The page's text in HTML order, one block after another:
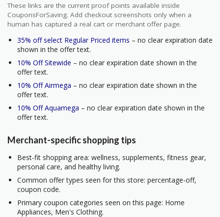
These links are the current proof points available inside
CouponsForSaving. Add checkout screenshots only when a
human has captured a real cart or merchant offer page.
35% off select Regular Priced items – no clear expiration date
shown in the offer text.
10% Off Sitewide – no clear expiration date shown in the
offer text.
10% Off Airmega – no clear expiration date shown in the
offer text.
10% Off Aquamega – no clear expiration date shown in the
offer text.
Merchant-specific shopping tips
Best-fit shopping area: wellness, supplements, fitness gear,
personal care, and healthy living.
Common offer types seen for this store: percentage-off,
coupon code.
Primary coupon categories seen on this page: Home
Appliances, Men's Clothing.